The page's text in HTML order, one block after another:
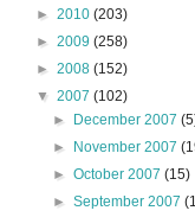
► 2010 (203)
► 2009 (258)
► 2008 (152)
▼ 2007 (102)
►
December 2007
►
November 2007
►October 2007(15)
►September 2007